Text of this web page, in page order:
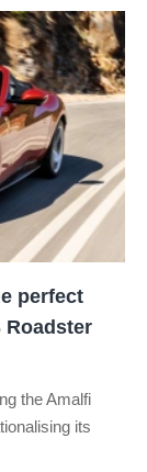
perfect
Roadster
the Amalfi
its